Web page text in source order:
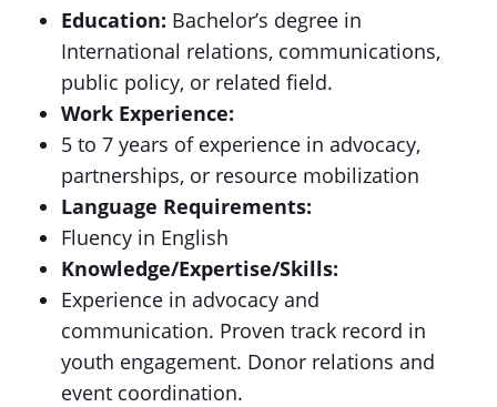
Education: Bachelor’s degree in
International relations, communications,
public policy, or related field.
Work Experience:
5 to 7 years of experience in advocacy,
partnerships, or resource mobilization
Language Requirements:
Fluency in English
Knowledge/Expertise/Skills:
Experience in advocacy and
communication. Proven track record in
youth engagement. Donor relations and
event coordination.